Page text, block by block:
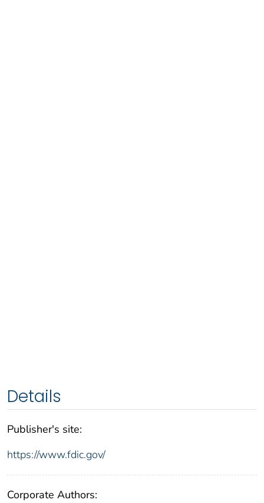
Details
Publisher's site:
https://www.fdic.gov/
Corporate Authors: